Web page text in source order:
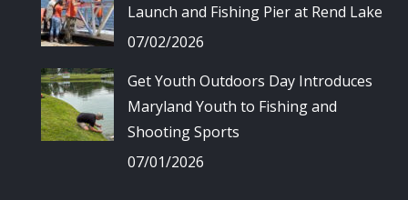
Launch and Fishing Pier at Rend Lake
07/02/2026
Get Youth Outdoors Day Introduces
Maryland Youth to Fishing and
Shooting Sports
07/01/2026